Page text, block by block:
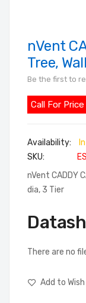
Skip
to
of
the
gallery
nVent
Tree,
Be the first to
Call For Price
SKU
nVent CADDY
dia, 3 Tier
There are no
Add to